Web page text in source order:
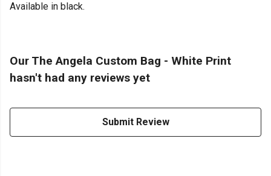
Available in black.
Our The Angela Custom Bag - White Print
hasn't had any reviews yet
Submit Review